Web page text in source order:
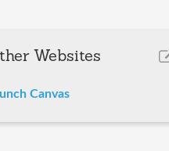
Websites
Canvas